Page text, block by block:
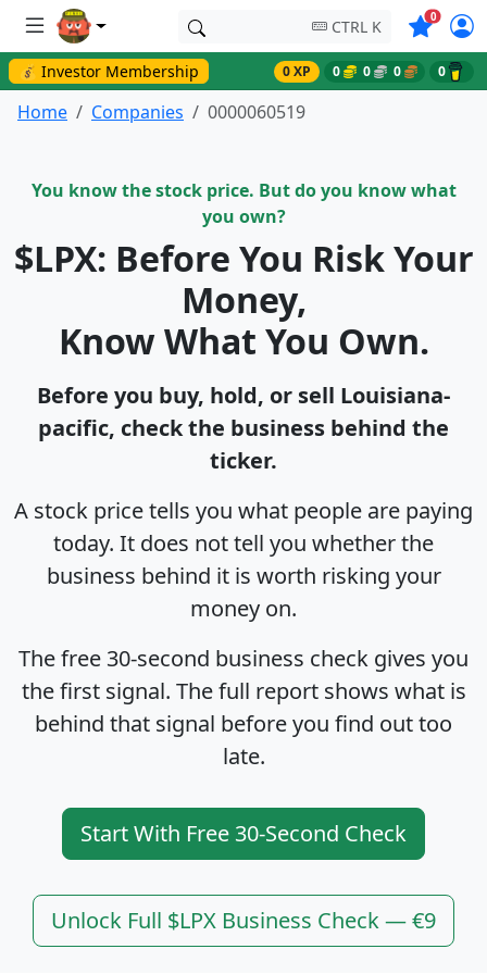
CTRL K 0Symbols
💰 Investor Membership 0 XP 0 0 0 0
Home Companies 0000060519
You know the stock price. But do you know what
you own?
$LPX: Before You Risk Your
Money,
Know What You Own.
Before you buy, hold, or sell Louisiana-
pacific, check the business behind the
ticker.
A stock price tells you what people are paying
today. It does not tell you whether the
business behind it is worth risking your
money on.
The free 30-second business check gives you
the first signal. The full report shows what is
behind that signal before you find out too
late.
Start With Free 30-Second Check
Unlock Full $LPX Business Check — €9